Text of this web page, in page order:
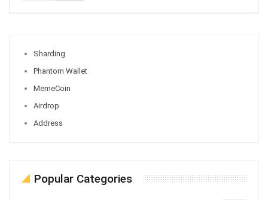
Sharding
Phantom Wallet
MemeCoin
Airdrop
Address
Popular Categories